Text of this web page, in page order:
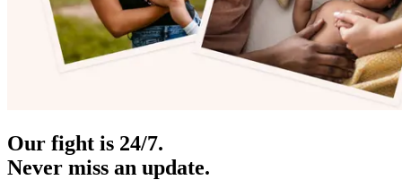
Our fight is 24/7.
Never miss an update.